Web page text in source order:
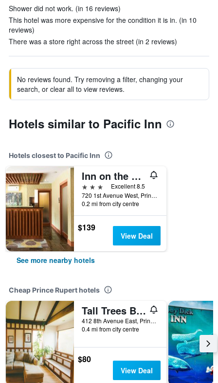
Shower did not work. (in 16 reviews)
This hotel was more expensive for the condition it is in. (in 10
reviews)
There was a store right across the street (in 2 reviews)
No reviews found. Try removing a filter, changing your
search, or clear all to view reviews.
Hotels similar to Pacific Inn
Hotels closest to Pacific Inn
Inn on the Harbour
3 stars
Excellent 8.5
720 1st Avenue West, Prince Rupert, BC, Canada
0.2 mi from city centre
$139
View Deal
See more nearby hotels
Cheap Prince Rupert hotels
Tall Trees Bed & Breakfast
412 8th Avenue East, Prince Rupert, BC, Canada
0.4 mi from city centre
$80
View Deal